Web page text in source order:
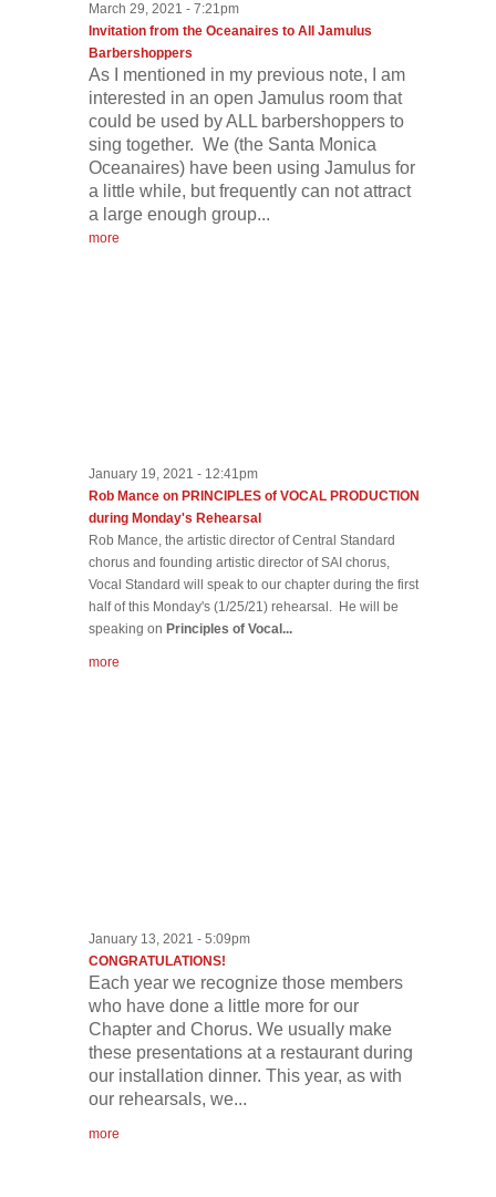
March 29, 2021 - 7:21pm
Invitation from the Oceanaires to All Jamulus
Barbershoppers
As I mentioned in my previous note, I am
interested in an open Jamulus room that
could be used by ALL barbershoppers to
sing together. We (the Santa Monica
Oceanaires) have been using Jamulus for
a little while, but frequently can not attract
a large enough group...
more
January 19, 2021 - 12:41pm
Rob Mance on PRINCIPLES of VOCAL PRODUCTION
during Monday's Rehearsal
Rob Mance, the artistic director of Central Standard
chorus and founding artistic director of SAI chorus,
Vocal Standard will speak to our chapter during the first
half of this Monday's (1/25/21) rehearsal. He will be
speaking on Principles of Vocal...
more
January 13, 2021 - 5:09pm
CONGRATULATIONS!
Each year we recognize those members
who have done a little more for our
Chapter and Chorus. We usually make
these presentations at a restaurant during
our installation dinner. This year, as with
our rehearsals, we...
more